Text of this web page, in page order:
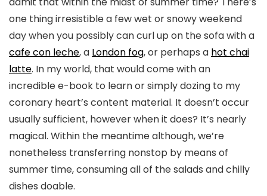
one thing irresistible a few wet or snowy weekend
day when you possibly can curl up on the sofa with a
cafe con leche, a London fog, or perhaps a hot chai
latte. In my world, that would come with an
incredible e-book to learn or simply dozing to my
coronary heart’s content material. It doesn’t occur
usually sufficient, however when it does? It’s nearly
magical. Within the meantime although, we’re
nonetheless transferring nonstop by means of
summer time, consuming all of the salads and chilly
dishes doable.